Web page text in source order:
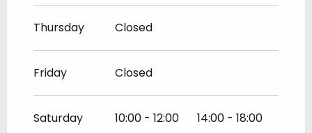
Thursday Closed
Friday Closed
Saturday 10:00 - 12:00 14:00 - 18:00